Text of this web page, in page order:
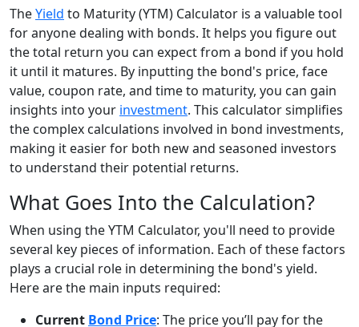
TheYield to Maturity (YTM) Calculator is a valuable tool
for anyone dealing with bonds. It helps you figure out
the total return you can expect from a bond if you hold
it until it matures. By inputting the bond's price, face
value, coupon rate, and time to maturity, you can gain
insights into your investment. This calculator simplifies
the complex calculations involved in bond investments,
making it easier for both new and seasoned investors
to understand their potential returns.
What Goes Into the Calculation?
When using the YTM Calculator, you'll need to provide
several key pieces of information. Each of these factors
plays a crucial role in determining the bond's yield.
Here are the main inputs required:
Current Bond Price: The price you’ll pay for the